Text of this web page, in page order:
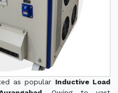
as popular Inductive Load